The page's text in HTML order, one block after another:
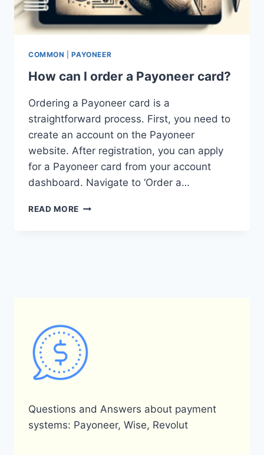
COMMON |PAYONEER
How can I order a Payoneer card?
Ordering a Payoneer card is a
straightforward process. First, you need to
create an account on the Payoneer
website. After registration, you can apply
for a Payoneer card from your account
dashboard. Navigate to ‘Order a…
READ MORE HOW
Questions and Answers about payment
systems: Payoneer, Wise, Revolut